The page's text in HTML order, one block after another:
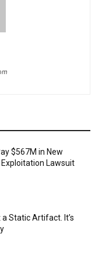
$567M in New
Lawsuit
a Static Artifact. It’s